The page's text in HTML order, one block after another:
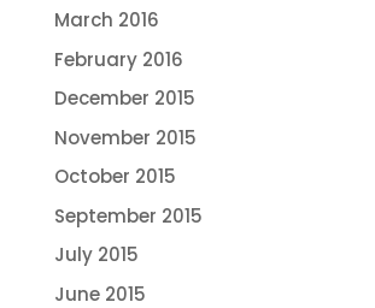
March 2016
February 2016
December 2015
November 2015
October 2015
September 2015
July 2015
June 2015